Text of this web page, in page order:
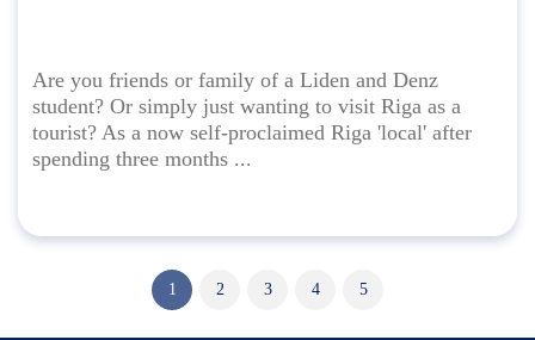
Are you friends or family of a Liden and Denz
student? Or simply just wanting to visit Riga as a
tourist? As a now self-proclaimed Riga 'local' after
spending three months ...
1 2 3 4 5